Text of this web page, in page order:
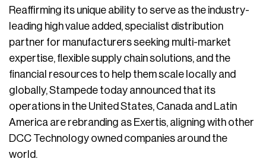
Reaffirming its unique ability to serve as the industry-
leading high value added, specialist distribution
partner for manufacturers seeking multi-market
expertise, flexible supply chain solutions, and the
financial resources to help them scale locally and
globally, Stampede today announced that its
operations in the United States, Canada and Latin
America are rebranding as Exertis, aligning with other
DCC Technology owned companies around the
world.